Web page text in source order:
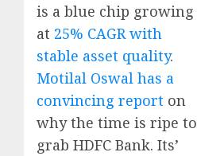
is a blue chip growing
at 25% CAGR with
stable asset quality.
Motilal Oswal has a
convincing report on
why the time is ripe to
grab HDFC Bank. Its’